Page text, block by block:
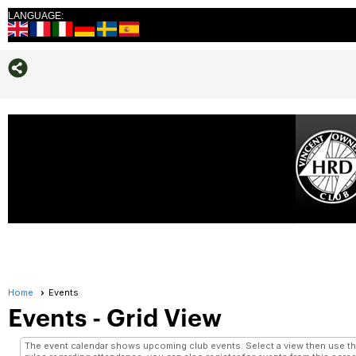
LANGUAGE:
Home Events
Events- Grid View
The event calendar shows upcoming club events. Select a view then use